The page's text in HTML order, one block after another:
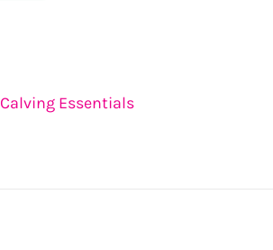
Calving Essentials